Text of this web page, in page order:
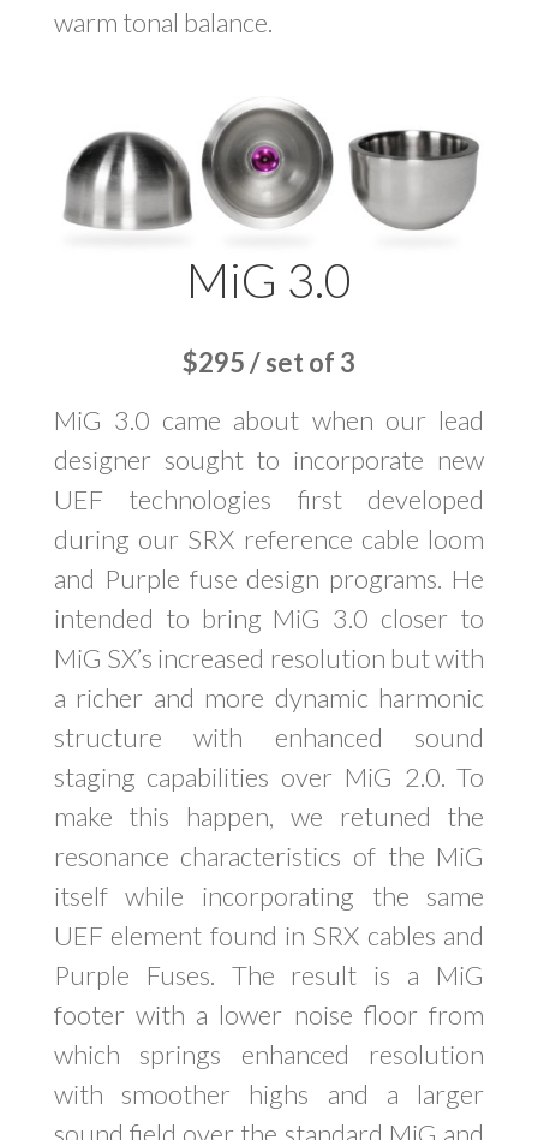
warm tonal balance.
MiG 3.0
$295 / set of 3
MiG 3.0 came about when our lead
designer sought to incorporate new
UEF technologies first developed
during our SRX reference cable loom
and Purple fuse design programs. He
intended to bring MiG 3.0 closer to
MiG SX’s increased resolution but with
a richer and more dynamic harmonic
structure with enhanced sound
staging capabilities over MiG 2.0. To
make this happen, we retuned the
resonance characteristics of the MiG
itself while incorporating the same
UEF element found in SRX cables and
Purple Fuses. The result is a MiG
footer with a lower noise floor from
which springs enhanced resolution
with smoother highs and a larger
sound field over the standard MiG and